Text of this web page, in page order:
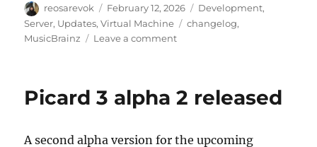
Author
reosarevok
Posted
on
February 12, 2026 Categories
Development,
Server, Updates,Virtual Machine Tags
changelog,
MusicBrainz
Leave a commenton
2026-
Picard 3 alpha 2 released
A second alpha version for the upcoming